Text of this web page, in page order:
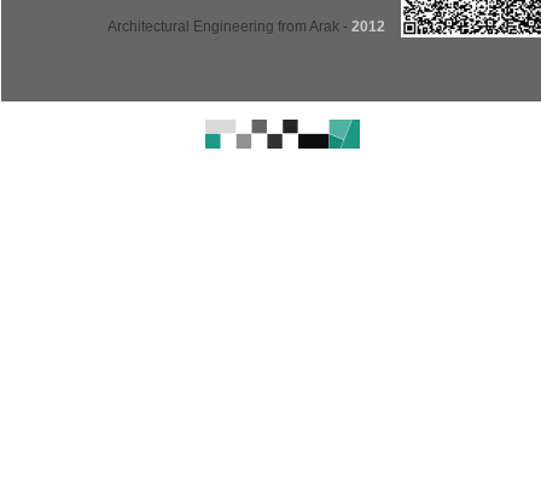
2012
- Architectural Engineering from Arak